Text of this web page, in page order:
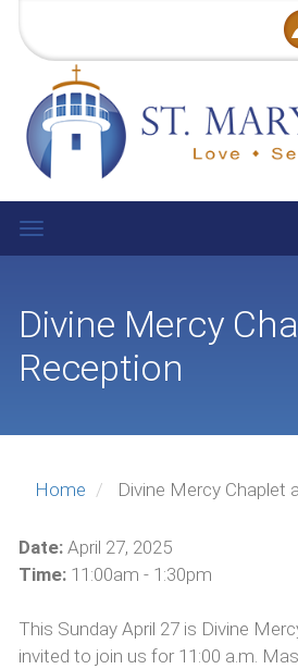
content
account
menu
Toggle
navigation
Divine Mercy
Reception
Home Divine Mercy Chaplet
Date: April 27, 2025
Time: 11:00am - 1:30pm
This Sunday April 27 is Divine
invited to join us for 11:00 a.m.